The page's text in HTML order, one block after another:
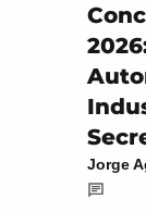
Jorge